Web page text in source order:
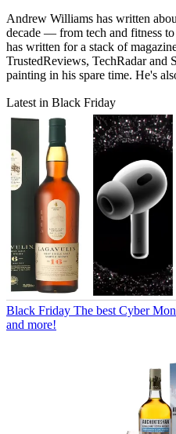
Andrew Williams has written
decade — from tech and fitness
has written for a stack of
TrustedReviews, TechRadar and
painting in his spare time. He's
Latest in Black Friday
Black Friday The best Cyber
and more!